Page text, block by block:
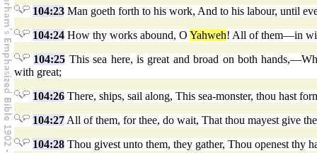
104:23 Man goeth forth to his work, And to his labour, until
104:24 How thy works abound, O Yahweh! All of them—in
104:25 This sea here, is great and broad on both
with great;
104:26 There, ships, sail along, This sea-monster, thou hast
104:27 All of them, for thee, do wait, That thou mayest give
104:28 Thou givest unto them, they gather, Thou openest thy